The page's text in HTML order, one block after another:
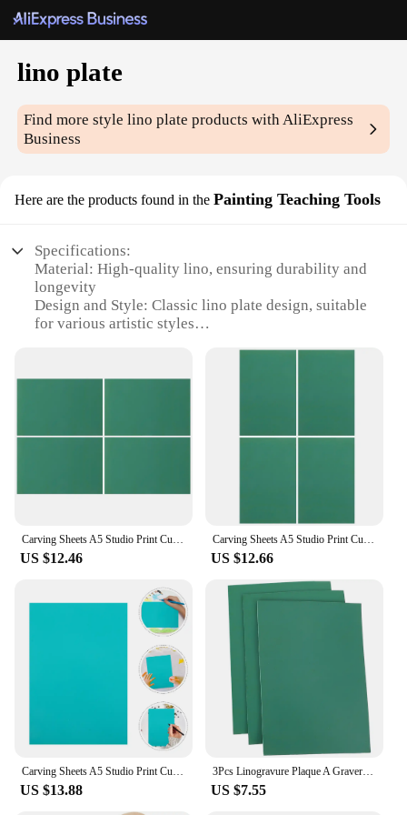
lino plate
Find more stylelino plate products with AliExpress
Business
Here are the products found in the Painting Teaching Tools
Specifications:
Material: High-quality lino, ensuring durability and
longevity
Design and Style: Classic lino plate design, suitable
for various artistic styles
Typical Adaptive Scenario: Perfect for both
variety of sizes, from small to large, to
|Wholesale|Vendors|
The lino plate painting teaching tools are a versatile
addition to any artist's toolkit. These lino plates are
not just for creating prints; they are a gateway to
unlocking creativity and learning new techniques.
Whether you're a teacher looking to introduce your
students to the world of printmaking or an artist
looking to expand your repertoire, these lino plates
cater to all skill levels. The smooth surface of the
lino plate ensures that each carving and print is as
**Designed for Ease of Use**
Carving Sheets A5 Studio Print Cut Artist Printmaking Lino Plates Soft Rubber Carving Blocks Crafts Stamp Making Kit Engraving
US $12.46
Carving Sheets A5 Studio Print Cut Artist Printmaking Lino Plates Soft Rubber Carving Blocks Crafts Stamp Making Kit Engraving
US $12.66
Carving Sheets A5 Studio Print Cut Artist Printmaking Lino Plates Soft Rubber Carving Blocks Crafts Stamp Making Kit Engraving
US $13.88
3Pcs Linogravure Plaque A Graver Carving Rubber Plate Kids Carving Rubber Board Carving Rubber Sheet Board Linoleum
US $7.55